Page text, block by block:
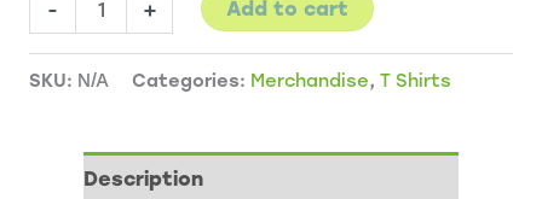
-
Gardens
t-
+ Add to cart
SKU: N/A Categories: Merchandise, T Shirts
Description